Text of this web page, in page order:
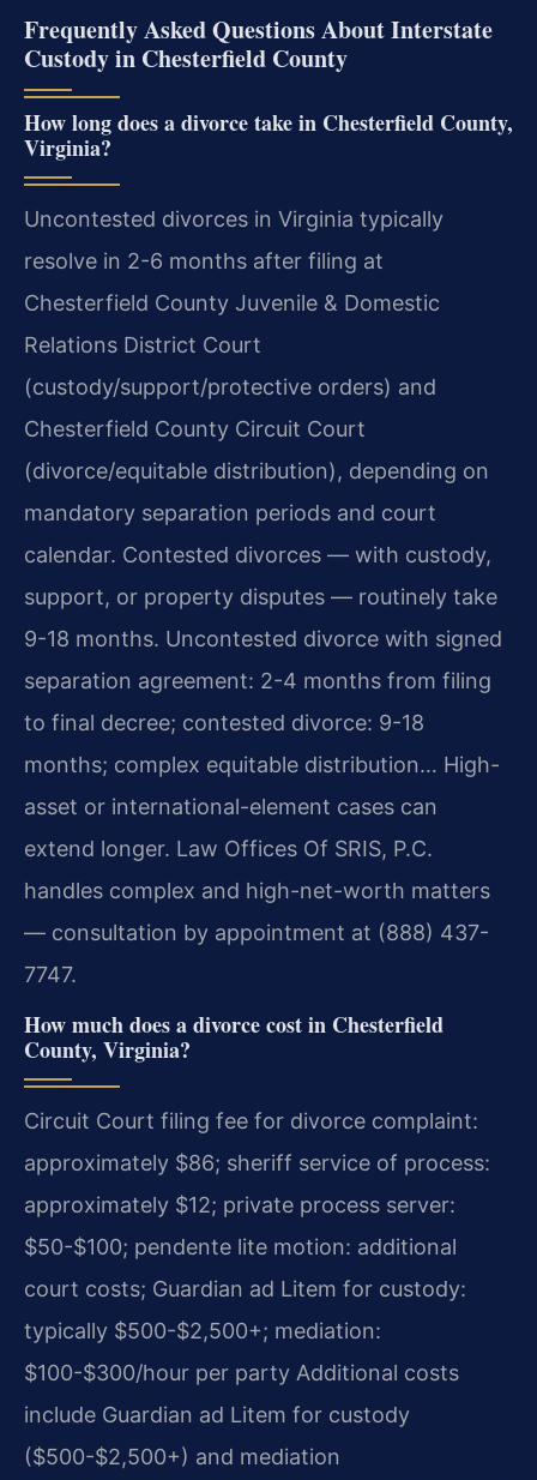
Frequently Asked Questions About Interstate
Custody in Chesterfield County
How long does a divorce take in Chesterfield County,
Virginia?
Uncontested divorces in Virginia typically
resolve in 2-6 months after filing at
Chesterfield County Juvenile & Domestic
Relations District Court
(custody/support/protective orders) and
Chesterfield County Circuit Court
(divorce/equitable distribution), depending on
mandatory separation periods and court
calendar. Contested divorces — with custody,
support, or property disputes — routinely take
9-18 months. Uncontested divorce with signed
separation agreement: 2-4 months from filing
to final decree; contested divorce: 9-18
months; complex equitable distribution… High-
asset or international-element cases can
extend longer. Law Offices Of SRIS, P.C.
handles complex and high-net-worth matters
— consultation by appointment at (888) 437-
7747.
How much does a divorce cost in Chesterfield
County, Virginia?
Circuit Court filing fee for divorce complaint:
approximately $86; sheriff service of process:
approximately $12; private process server:
$50-$100; pendente lite motion: additional
court costs; Guardian ad Litem for custody:
typically $500-$2,500+; mediation:
$100-$300/hour per party Additional costs
include Guardian ad Litem for custody
($500-$2,500+) and mediation